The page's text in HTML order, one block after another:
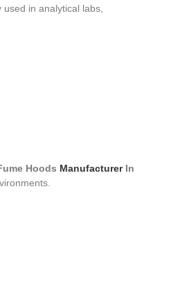
in analytical labs,
Hoods ManufacturerIn